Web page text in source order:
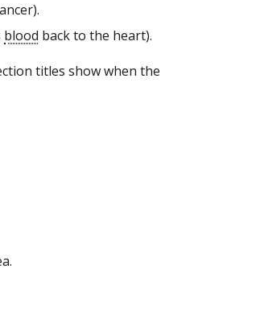
blood back to the heart).
titles show when the